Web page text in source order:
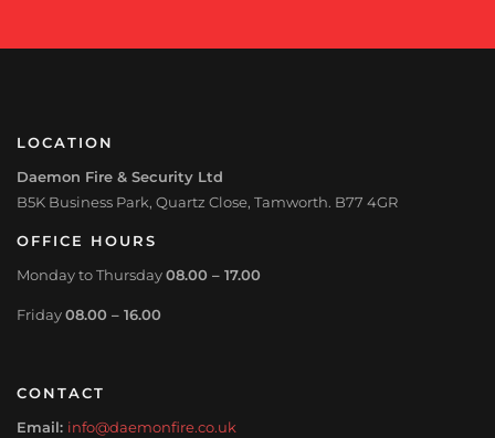
LOCATION
Daemon Fire & Security Ltd
B5K Business Park, Quartz Close, Tamworth. B77 4GR
OFFICE HOURS
Monday to Thursday08.00 – 17.00
Friday08.00 – 16.00
CONTACT
Email: info@daemonfire.co.uk